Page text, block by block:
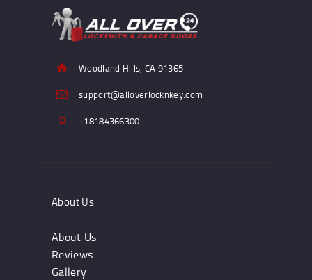
Woodland Hills, CA 91365
support@alloverlocknkey.com
+18184366300
About Us
About Us
Reviews
Gallery